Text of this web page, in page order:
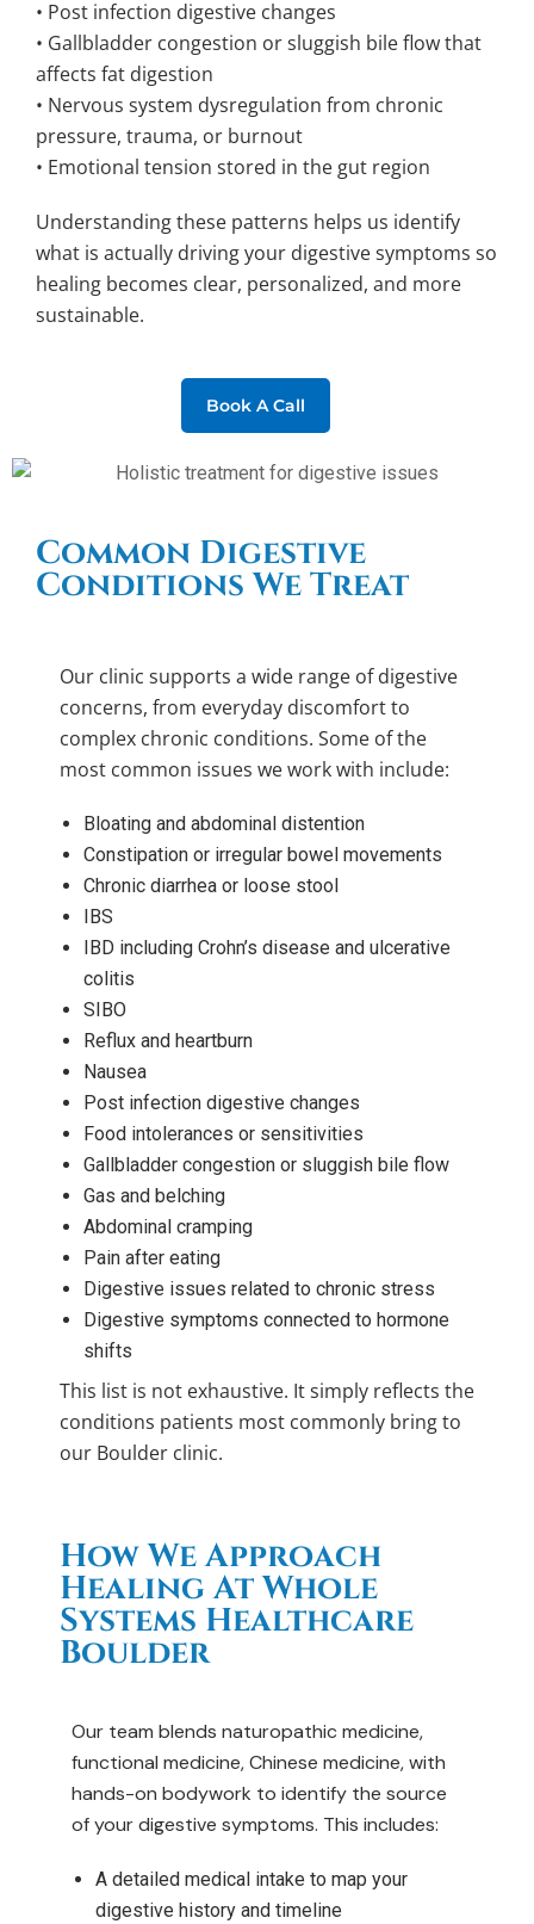
• Post infection digestive changes
• Gallbladder congestion or sluggish bile flow that
affects fat digestion
• Nervous system dysregulation from chronic
pressure, trauma, or burnout
• Emotional tension stored in the gut region
Understanding these patterns helps us identify
what is actually driving your digestive symptoms so
healing becomes clear, personalized, and more
sustainable.
Book A Call
Common Digestive
Conditions We Treat
Our clinic supports a wide range of digestive
concerns, from everyday discomfort to
complex chronic conditions. Some of the
most common issues we work with include:
Bloating and abdominal distention
Constipation or irregular bowel movements
Chronic diarrhea or loose stool
IBS
IBD including Crohn’s disease and ulcerative
colitis
SIBO
Reflux and heartburn
Nausea
Post infection digestive changes
Food intolerances or sensitivities
Gallbladder congestion or sluggish bile flow
Gas and belching
Abdominal cramping
Pain after eating
Digestive issues related to chronic stress
Digestive symptoms connected to hormone
shifts
This list is not exhaustive. It simply reflects the
conditions patients most commonly bring to
our Boulder clinic.
How We Approach
Healing At Whole
Systems Healthcare
Boulder
Our team blends naturopathic medicine,
functional medicine, Chinese medicine, with
hands-on bodywork to identify the source
of your digestive symptoms. This includes:
A detailed medical intake to map your
digestive history and timeline